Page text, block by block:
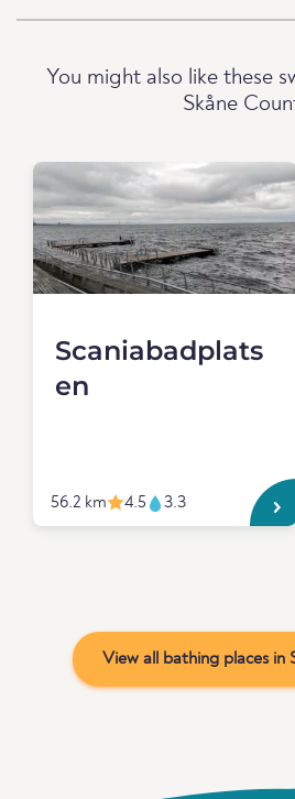
You might also like these
Skåne
Scaniabadplats
en
56.2 km 4.5 3.3
View all bathing places in